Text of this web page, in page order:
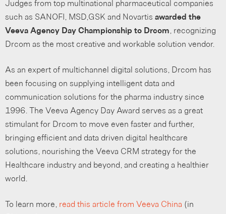
Judges from top multinational pharmaceutical companies
such as SANOFI, MSD,GSK and Novartis awarded the
Veeva Agency Day Championship to Drcom, recognizing
Drcom as the most creative and workable solution vendor.
As an expert of multichannel digital solutions, Drcom has
been focusing on supplying intelligent data and
communication solutions for the pharma industry since
1996. The Veeva Agency Day Award serves as a great
stimulant for Drcom to move even faster and further,
bringing efficient and data driven digital healthcare
solutions, nourishing the Veeva CRM strategy for the
Healthcare industry and beyond, and creating a healthier
world.
To learn more, read this article from Veeva China (in